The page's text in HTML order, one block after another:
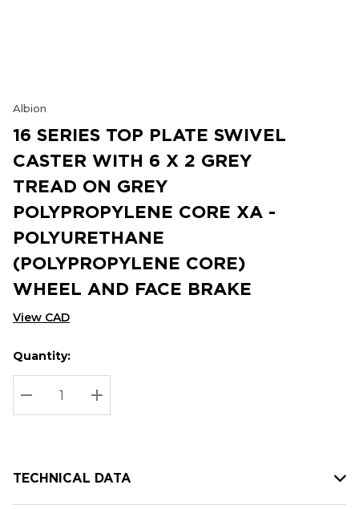
Albion
16 SERIES TOP PLATE SWIVEL
CASTER WITH 6 X 2 GREY
TREAD ON GREY
POLYPROPYLENE CORE XA -
POLYURETHANE
(POLYPROPYLENE CORE)
WHEEL AND FACE BRAKE
View CAD
Hurry
up!
Current
stock:
Current
Quantity:
DECREASE QUANTITY:
INCREASE QUANTITY:
TECHNICAL DATA